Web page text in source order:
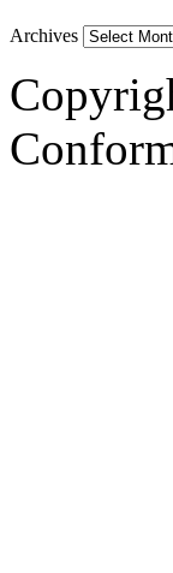
Archives